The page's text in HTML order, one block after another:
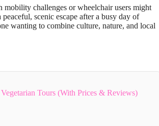
mobility challenges or wheelchair users might
scenic escape after a busy day of
wanting to combine culture, nature, and local
Tours (With Prices & Reviews)